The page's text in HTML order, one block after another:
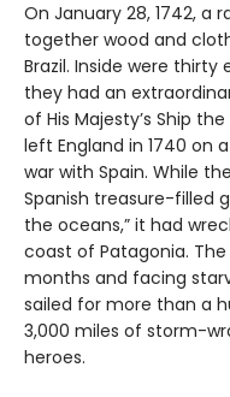
On January 28, 1742, a
together wood and
Brazil. Inside were
they had an
of His Majesty’s Ship
left England in 1740 on
war with Spain. While
Spanish treasure-filled
the oceans,” it had
coast of Patagonia.
months and facing
sailed for more than a
3,000 miles of storm-
heroes.